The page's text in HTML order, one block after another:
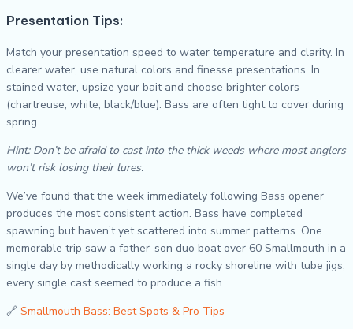
Presentation Tips:
Match your presentation speed to water temperature and clarity. In
clearer water, use natural colors and finesse presentations. In
stained water, upsize your bait and choose brighter colors
(chartreuse, white, black/blue). Bass are often tight to cover during
spring.
Hint: Don’t be afraid to cast into the thick weeds where most anglers
won’t risk losing their lures.
We’ve found that the week immediately following Bass opener
produces the most consistent action. Bass have completed
spawning but haven’t yet scattered into summer patterns. One
memorable trip saw a father-son duo boat over 60 Smallmouth in a
single day by methodically working a rocky shoreline with tube jigs,
every single cast seemed to produce a fish.
🔗 Smallmouth Bass: Best Spots & Pro Tips